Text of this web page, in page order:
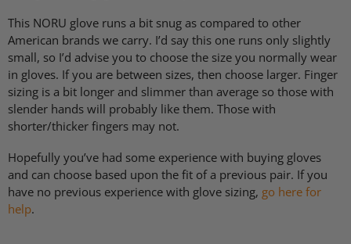
This NORU glove runs a bit snug as compared to other
American brands we carry. I’d say this one runs only slightly
small, so I’d advise you to choose the size you normally wear
in gloves. If you are between sizes, then choose larger. Finger
sizing is a bit longer and slimmer than average so those with
slender hands will probably like them. Those with
shorter/thicker fingers may not.
Hopefully you’ve had some experience with buying gloves
and can choose based upon the fit of a previous pair. If you
have no previous experience with glove sizing, go here for
help.